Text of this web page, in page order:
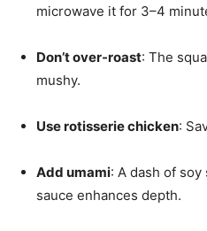
microwave it for 3–4
Don’t over-roast: The
mushy.
Use rotisserie chicken:
Add umami: A dash of
sauce enhances depth.